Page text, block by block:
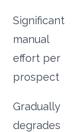
Significant
manual
effort per
prospect
Gradually
degrades